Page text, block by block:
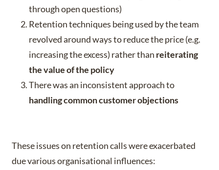
through open questions)
Retention techniques being used by the team
revolved around ways to reduce the price (e.g.
increasing the excess) rather than reiterating
the value of the policy
There was an inconsistent approach to
handling common customer objections
These issues on retention calls were exacerbated
due various organisational influences: